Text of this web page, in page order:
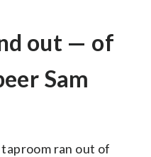
out — of
Sam
taproom ran out of